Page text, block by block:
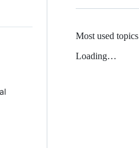
Most used topics
Loading…